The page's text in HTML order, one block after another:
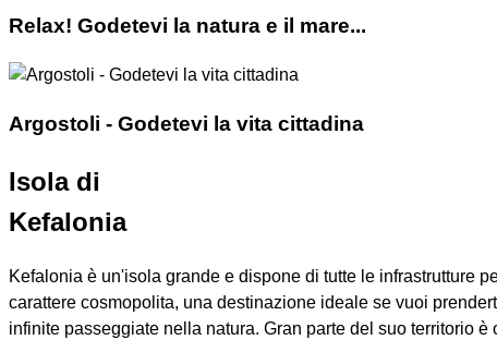
Relax! Godetevi la natura e il mare...
Argostoli - Godetevi la vita cittadina
Isola di
Kefalonia
Kefalonia è un'isola grande e dispone di tutte le infrastrutture
carattere cosmopolita, una destinazione ideale se vuoi
infinite passeggiate nella natura. Gran parte del suo territorio